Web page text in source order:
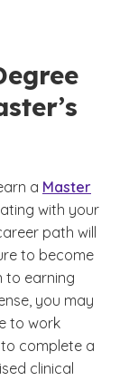
a Master
with your
path will
to become
to earning
you may
to work
to complete a
clinical